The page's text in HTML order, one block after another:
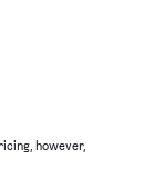
however,